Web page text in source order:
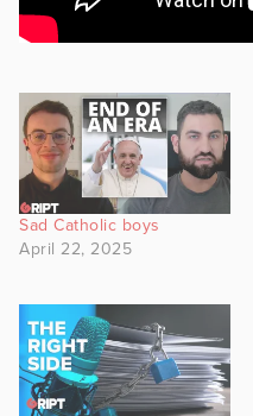
Sad Catholic boys
April 22, 2025